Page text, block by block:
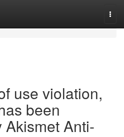
use violation,
been
Anti-